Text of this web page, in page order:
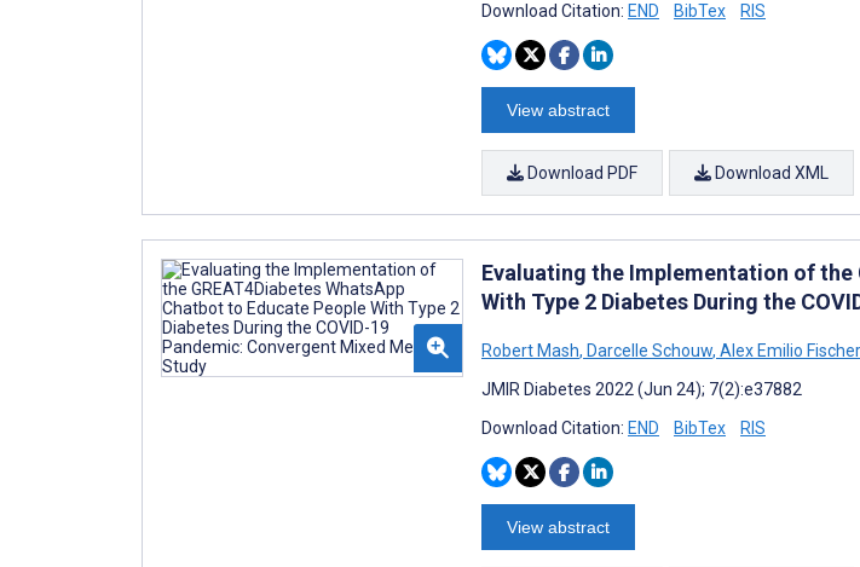
Download Citation: END BibTex RIS
View abstract
Download PDF Download XML
Evaluating the Implementation of the
With Type 2 Diabetes During the
Robert Mash, Darcelle Schouw, Alex Emilio Fischer
JMIR Diabetes 2022 (Jun 24); 7(2):e37882
Download Citation: END BibTex RIS
View abstract